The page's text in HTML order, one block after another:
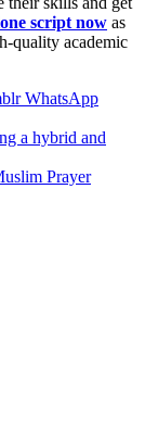
script now as
quality academic
WhatsApp
a hybrid and
Prayer